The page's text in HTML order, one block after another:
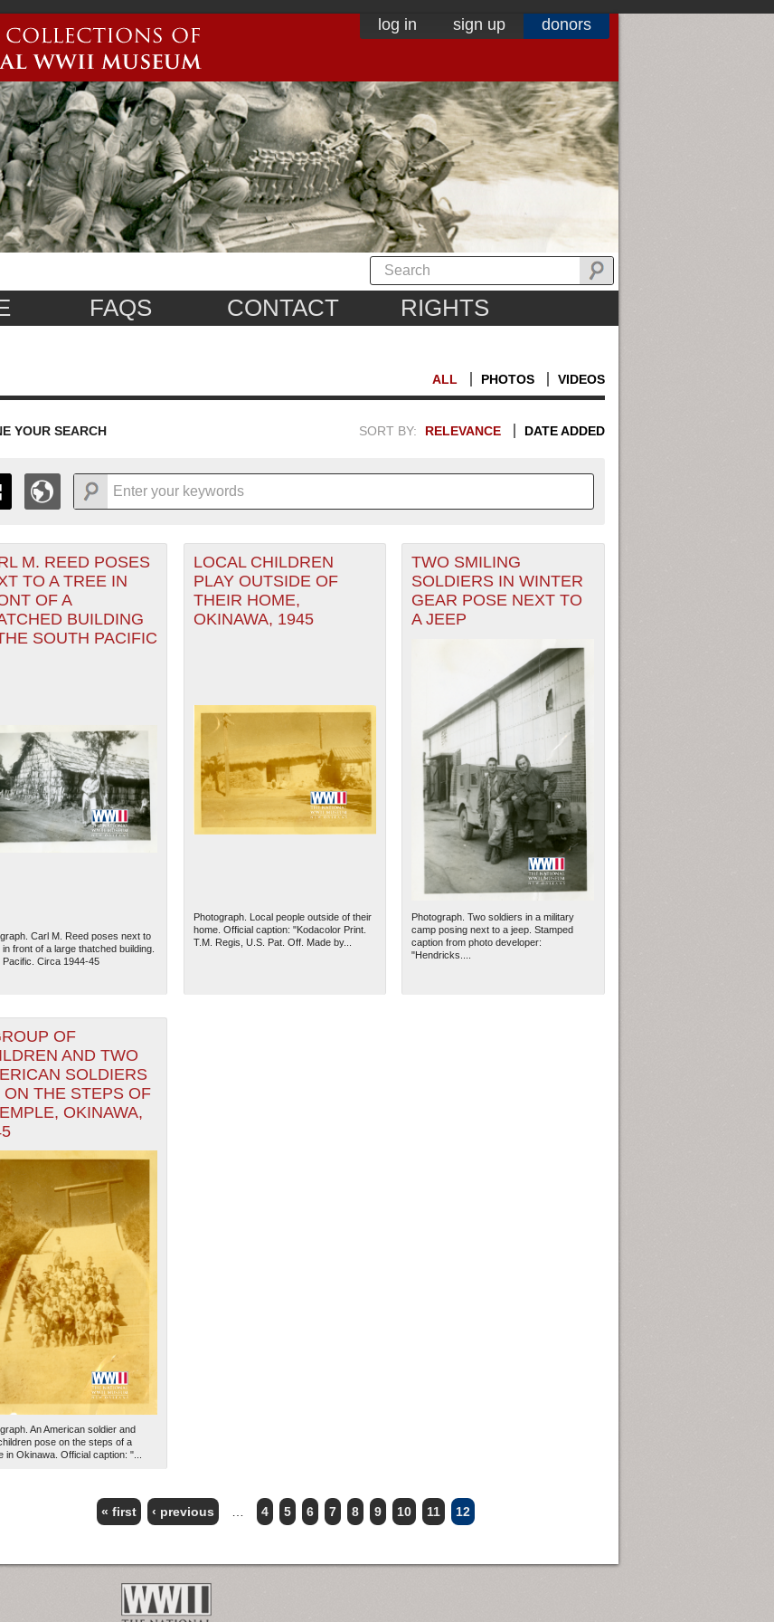
log in sign up donors
FAQS CONTACT RIGHTS
ALL PHOTOS VIDEOS
YOUR SEARCH SORT BY: RELEVANCE DATE ADDED
MAP ONLY DISPLAYS RECORDS THAT HAVE GEOGRAPHIC INFORMATION. SWITCH
GRID VIEWTO SEE ALL RECORDS.
1937
1938
1939
1940
1943
1945
1949
1951
M. REED POSES
TO A TREE IN
OF A
BUILDING
SOUTH PACIFIC
Carl M. Reed poses next to
front of a large thatched building.
Pacific. Circa 1944-45
LOCAL CHILDREN
PLAY OUTSIDE OF
THEIR HOME,
OKINAWA, 1945
Photograph. Local people outside of their
home. Official caption: "Kodacolor Print.
T.M. Regis, U.S. Pat. Off. Made by...
TWO SMILING
SOLDIERS IN WINTER
GEAR POSE NEXT TO
A JEEP
Photograph. Two soldiers in a military
camp posing next to a jeep. Stamped
caption from photo developer:
"Hendricks....
OF
AND TWO
SOLDIERS
ON THE STEPS OF
OKINAWA,
An American soldier and
pose on the steps of a
in Okinawa. Official caption: "...
« first ‹ previous 4 5 6 7 8 9 10 11 12